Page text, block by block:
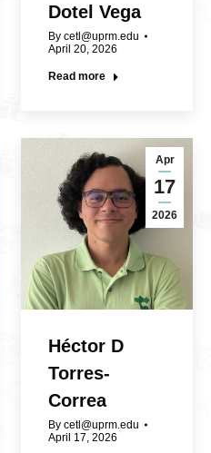
Dotel Vega
By cetl@uprm.edu
April 20, 2026
Read more
Apr
17
2026
Héctor D
Torres-
Correa
By cetl@uprm.edu
April 17, 2026